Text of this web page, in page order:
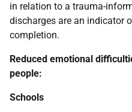
in relation to a trauma-
discharges are an indicator
completion.
Reduced emotional
people:
Schools